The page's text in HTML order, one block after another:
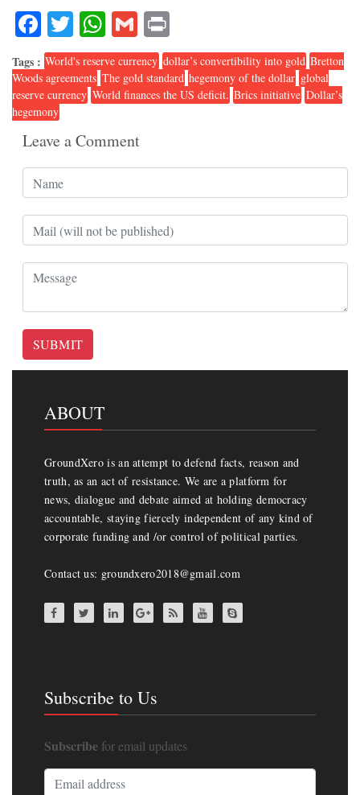
Facebook
TwitterWhatsApp
Gmail
Tags : World's reserve currency dollar’s convertibility into gold Bretton
Woods agreements The gold standard hegemony of the dollar global
reserve currency World finances the US deficit. Brics initiative Dollar’s
hegemony
Leave a Comment
SUBMIT
ABOUT
GroundXero is an attempt to defend facts, reason and
truth, as an act of resistance. We are a platform for
news, dialogue and debate aimed at holding democracy
accountable, staying fiercely independent of any kind of
corporate funding and /or control of political parties.
Contact us: groundxero2018@gmail.com
Subscribe to Us
Subscribe for email updates